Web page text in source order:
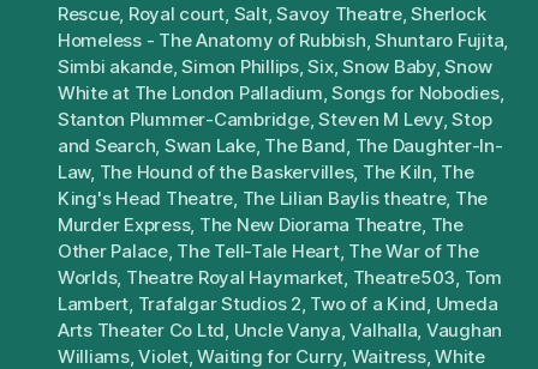
Rescue, Royal court, Salt,Savoy Theatre,Sherlock
Homeless - The Anatomy of Rubbish,Shuntaro Fujita,
Simbi akande,Simon Phillips,Six,Snow Baby,Snow
White at The London Palladium,Songs for Nobodies,
Stanton Plummer-Cambridge,Steven M Levy,Stop
and Search, Swan Lake, The Band, The Daughter-In-
Law, The Hound of the Baskervilles, The Kiln, The
King's Head Theatre, The Lilian Baylis theatre, The
Murder Express, The New Diorama Theatre, The
Other Palace, The Tell-Tale Heart, The War of The
Worlds, Theatre Royal Haymarket, Theatre503, Tom
Lambert, Trafalgar Studios 2, Two of a Kind, Umeda
Arts Theater Co Ltd, Uncle Vanya,Valhalla, Vaughan
Williams,Violet,Waiting for Curry, Waitress,White